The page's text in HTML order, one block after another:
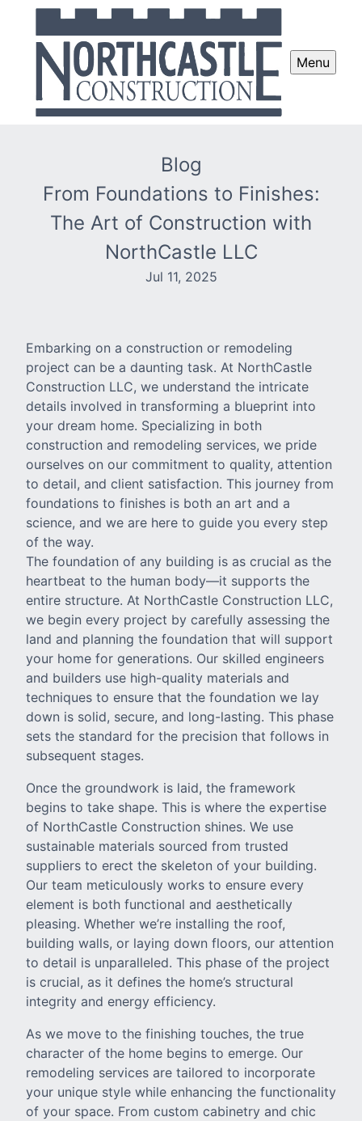
Menu
Blog
From Foundations to Finishes:
The Art of Construction with
NorthCastle LLC
Jul 11, 2025
Embarking on a construction or remodeling
project can be a daunting task. At NorthCastle
Construction LLC, we understand the intricate
details involved in transforming a blueprint into
your dream home. Specializing in both
construction and remodeling services, we pride
ourselves on our commitment to quality, attention
to detail, and client satisfaction. This journey from
foundations to finishes is both an art and a
science, and we are here to guide you every step
of the way.
The foundation of any building is as crucial as the
heartbeat to the human body—it supports the
entire structure. At NorthCastle Construction LLC,
we begin every project by carefully assessing the
land and planning the foundation that will support
your home for generations. Our skilled engineers
and builders use high-quality materials and
techniques to ensure that the foundation we lay
down is solid, secure, and long-lasting. This phase
sets the standard for the precision that follows in
subsequent stages.
Once the groundwork is laid, the framework
begins to take shape. This is where the expertise
of NorthCastle Construction shines. We use
sustainable materials sourced from trusted
suppliers to erect the skeleton of your building.
Our team meticulously works to ensure every
element is both functional and aesthetically
pleasing. Whether we’re installing the roof,
building walls, or laying down floors, our attention
to detail is unparalleled. This phase of the project
is crucial, as it defines the home’s structural
integrity and energy efficiency.
As we move to the finishing touches, the true
character of the home begins to emerge. Our
remodeling services are tailored to incorporate
your unique style while enhancing the functionality
of your space. From custom cabinetry and chic